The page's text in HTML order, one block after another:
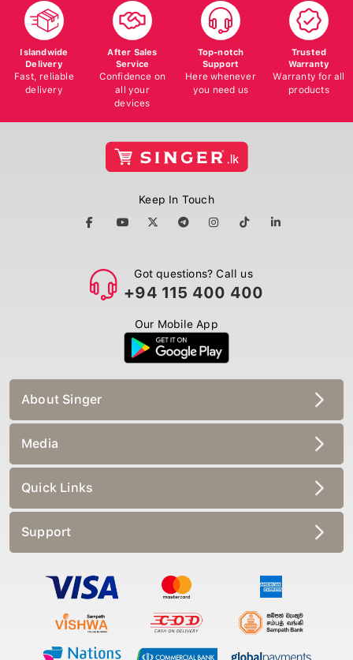
Islandwide
Delivery
Fast, reliable
delivery
After Sales
Service
Confidence on
all your
devices
Top-notch
Support
Here whenever
you need us
Trusted
Warranty
Warranty for all
products
Keep In Touch
Got questions? Call us
+94 115 400 400
Our Mobile App
About Singer
Media
Quick Links
Support